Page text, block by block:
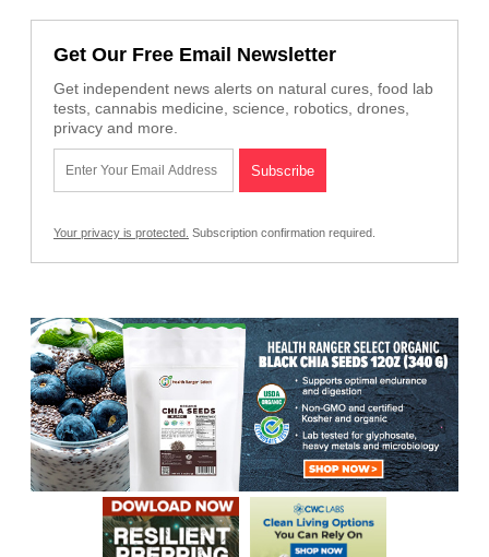
Get Our Free Email Newsletter
Get independent news alerts on natural cures, food lab
tests, cannabis medicine, science, robotics, drones,
privacy and more.
Your privacy is protected. Subscription confirmation required.